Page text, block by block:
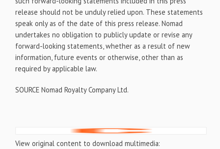
release should not be unduly relied upon. These statements
speak only as of the date of this press release. Nomad
undertakes no obligation to publicly update or revise any
forward-looking statements, whether as a result of new
information, future events or otherwise, other than as
required by applicable law.
SOURCE Nomad Royalty Company Ltd.
View original content to download multimedia: